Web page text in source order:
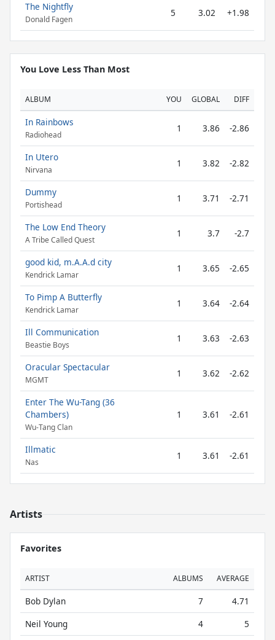
The Nightfly
Donald Fagen
5 3.02 +1.98
You Love Less Than Most
ALBUM YOU GLOBAL DIFF
In Rainbows
Radiohead
1 3.86 -2.86
In Utero
Nirvana
1 3.82 -2.82
Dummy
Portishead
1 3.71 -2.71
The Low End Theory
A Tribe Called Quest
1 3.7 -2.7
good kid, m.A.A.d city
Kendrick Lamar
1 3.65 -2.65
To Pimp A Butterfly
Kendrick Lamar
1 3.64 -2.64
Ill Communication
Beastie Boys
1 3.63 -2.63
Oracular Spectacular
MGMT
1 3.62 -2.62
Enter The Wu-Tang (36
Chambers)
Wu-Tang Clan
1 3.61 -2.61
Illmatic
Nas
1 3.61 -2.61
Artists
Favorites
ARTIST ALBUMS AVERAGE
Bob Dylan 7
4.71
Neil Young
4
5